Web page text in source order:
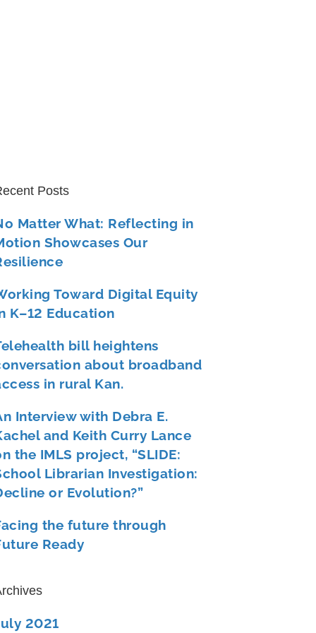
Posts
Matter What: Reflecting in
Showcases Our
Toward Digital Equity
K–12 Education
bill heightens
about broadband
in rural Kan.
Interview with Debra E.
and Keith Curry Lance
the IMLS project, “SLIDE:
Librarian Investigation:
or Evolution?”
the future through
Ready
2021